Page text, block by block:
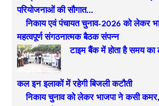
परियोजनाओं की सौगात…
निकाय एवं पंचायत चुनाव-2026 को लेकर
महत्वपूर्ण संगठनात्मक बैठक संपन्न
टाइम बैंक में होता है समय
कल इन इलाकों में रहेगी बिजली कटौती
निकाय चुनाव को लेकर भाजपा ने कसी